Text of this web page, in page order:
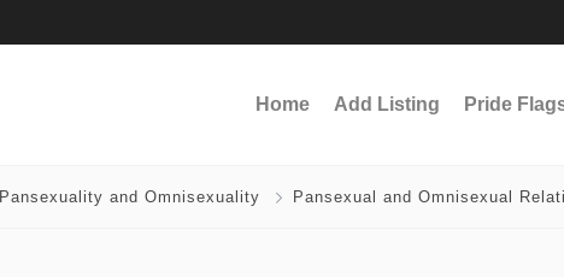
Home Add Listing Pride
Pansexuality and Omnisexuality Pansexual and Omnisexual